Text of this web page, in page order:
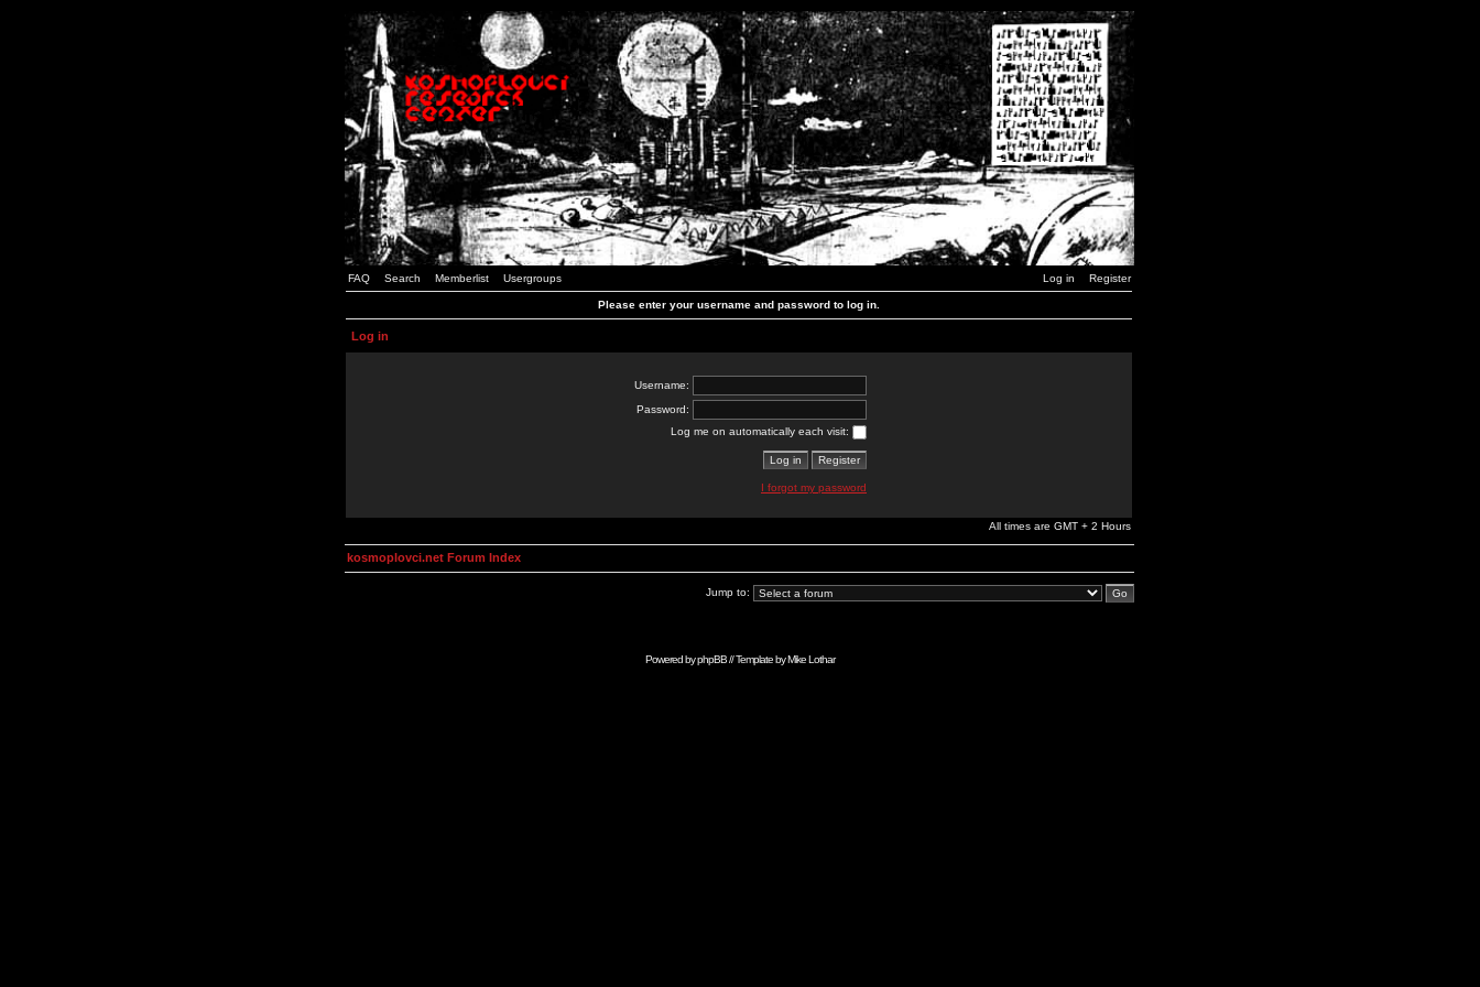
FAQ Search Memberlist Usergroups Log in Register
Please enter your username and password to log in.
Log in
Username:
Password:
Log me on automatically each visit:
I forgot my password
All times are GMT + 2 Hours
kosmoplovci.net Forum Index
Jump to:
Powered byphpBB// Template byMike Lothar